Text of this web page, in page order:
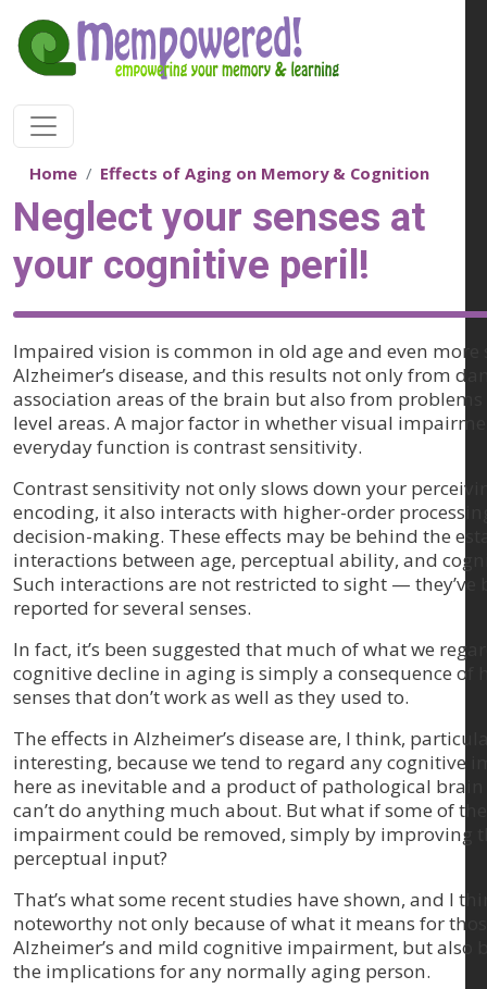
Home Effects of Aging on Memory & Cognition
Neglect your senses at
your cognitive peril!
Impaired vision is common in old age and even more
Alzheimer’s disease, and this results not only from
association areas of the brain but also from
level areas. A major factor in whether visual
everyday function is contrast sensitivity.
Contrast sensitivity not only slows down your
encoding, it also interacts with higher-order
decision-making. These effects may be behind the
interactions between age, perceptual ability, and
Such interactions are not restricted to sight — they’ve
reported for several senses.
In fact, it’s been suggested that much of what we
cognitive decline in aging is simply a consequence of
senses that don’t work as well as they used to.
The effects in Alzheimer’s disease are, I think,
interesting, because we tend to regard any cognitive
here as inevitable and a product of pathological
can’t do anything much about. But what if some of
impairment could be removed, simply by improving
perceptual input?
That’s what some recent studies have shown, and I
noteworthy not only because of what it means for
Alzheimer’s and mild cognitive impairment, but also
the implications for any normally aging person.